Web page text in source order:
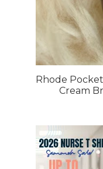
Rhode
Cream